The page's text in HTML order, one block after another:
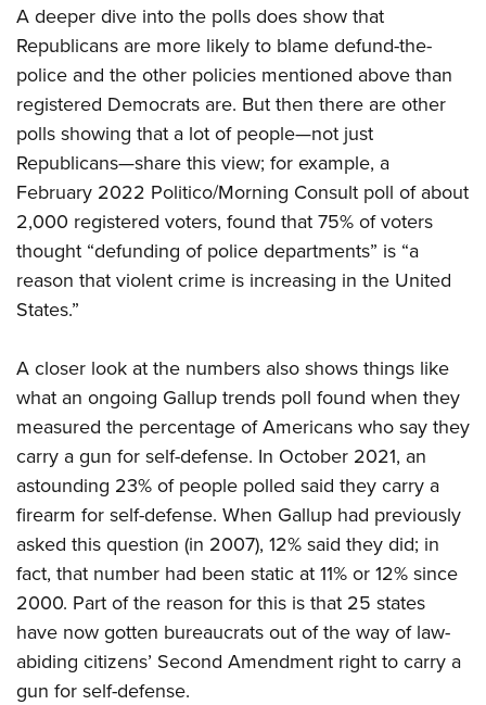
A deeper dive into the polls does show that
Republicans are more likely to blame defund-the-
police and the other policies mentioned above than
registered Democrats are. But then there are other
polls showing that a lot of people—not just
Republicans—share this view; for example, a
February 2022 Politico/Morning Consult poll of about
2,000 registered voters, found that 75% of voters
thought “defunding of police departments” is “a
reason that violent crime is increasing in the United
States.”
A closer look at the numbers also shows things like
what an ongoing Gallup trends poll found when they
measured the percentage of Americans who say they
carry a gun for self-defense. In October 2021, an
astounding 23% of people polled said they carry a
firearm for self-defense. When Gallup had previously
asked this question (in 2007), 12% said they did; in
fact, that number had been static at 11% or 12% since
2000. Part of the reason for this is that 25 states
have now gotten bureaucrats out of the way of law-
abiding citizens’ Second Amendment right to carry a
gun for self-defense.